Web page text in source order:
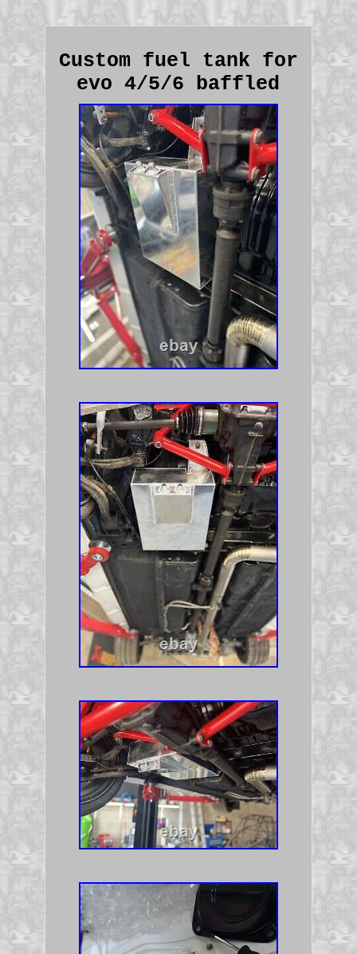
Custom fuel tank for
evo 4/5/6 baffled